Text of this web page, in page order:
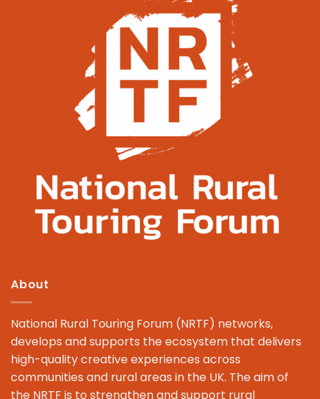
About
National Rural Touring Forum (NRTF) networks,
develops and supports the ecosystem that delivers
high-quality creative experiences across
communities and rural areas in the UK. The aim of
the NRTF is to strengthen and support rural